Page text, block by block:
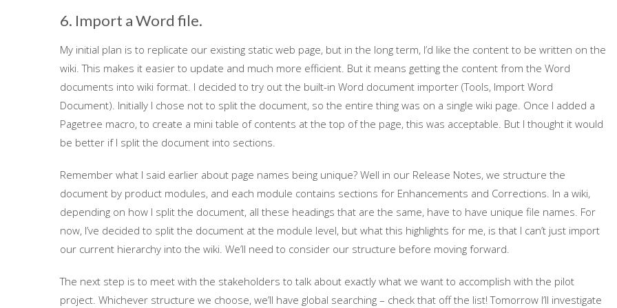
6. Import a Word file.
My initial plan is to replicate our existing static web page, but in the long term, I’d like the content to be written on the
wiki. This makes it easier to update and much more efficient. But it means getting the content from the Word
documents into wiki format. I decided to try out the built-in Word document importer (Tools, Import Word
Document). Initially I chose not to split the document, so the entire thing was on a single wiki page. Once I added a
Pagetree macro, to create a mini table of contents at the top of the page, this was acceptable. But I thought it would
be better if I split the document into sections.
Remember what I said earlier about page names being unique? Well in our Release Notes, we structure the
document by product modules, and each module contains sections for Enhancements and Corrections. In a wiki,
depending on how I split the document, all these headings that are the same, have to have unique file names. For
now, I’ve decided to split the document at the module level, but what this highlights for me, is that I can’t just import
our current hierarchy into the wiki. We’ll need to consider our structure before moving forward.
The next step is to meet with the stakeholders to talk about exactly what we want to accomplish with the pilot
project. Whichever structure we choose, we’ll have global searching – check that off the list! Tomorrow I’ll investigate